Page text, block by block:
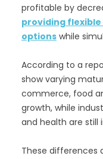
profitable by
providing
options while
According to a
show varying
commerce, food
growth, while
and health are still
These differences